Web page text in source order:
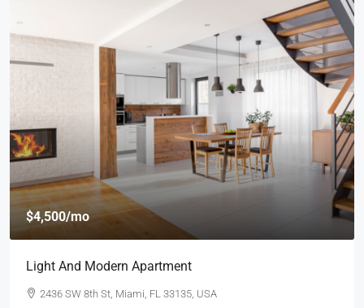
$4,500/mo
Light And Modern Apartment
2436 SW 8th St, Miami, FL 33135, USA